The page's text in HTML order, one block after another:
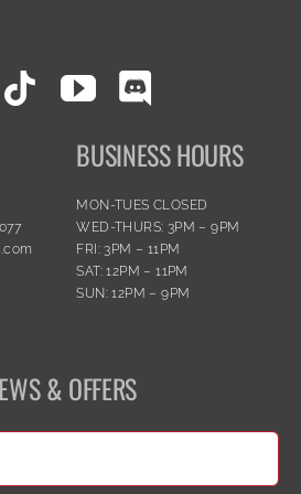
BUSINESS HOURS
MON-TUES CLOSED
WED-THURS: 3PM – 9PM
FRI: 3PM – 11PM
SAT: 12PM – 11PM
SUN: 12PM – 9PM
& OFFERS